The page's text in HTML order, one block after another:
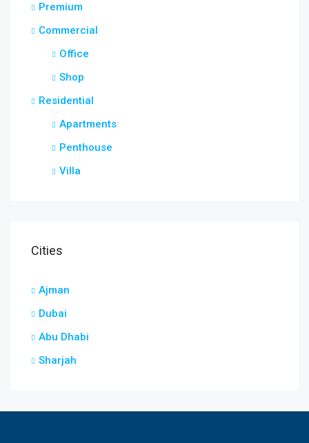
Premium
Commercial
Office
Shop
Residential
Apartments
Penthouse
Villa
Cities
Ajman
Dubai
Abu Dhabi
Sharjah